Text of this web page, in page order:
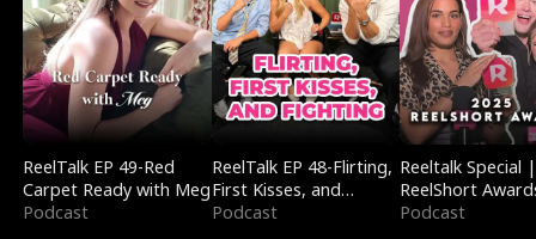
ReelTalk EP 49-Red
Carpet Ready with Meg
Podcast
ReelTalk EP 48-Flirting,
First Kisses, and
Fighting
Podcast
Reeltalk Special |
ReelShort
Podcast